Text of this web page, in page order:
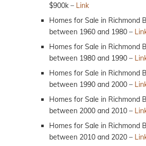
$900k – Link
Homes for Sale in Richmond
between 1960 and 1980 –
Homes for Sale in Richmond
between 1980 and 1990 –
Homes for Sale in Richmond
between 1990 and 2000 –
Homes for Sale in Richmond
between 2000 and 2010 –
Homes for Sale in Richmond
between 2010 and 2020 –